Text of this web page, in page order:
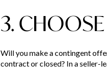
3.
Will you make a contingent
contract or closed? In a seller-